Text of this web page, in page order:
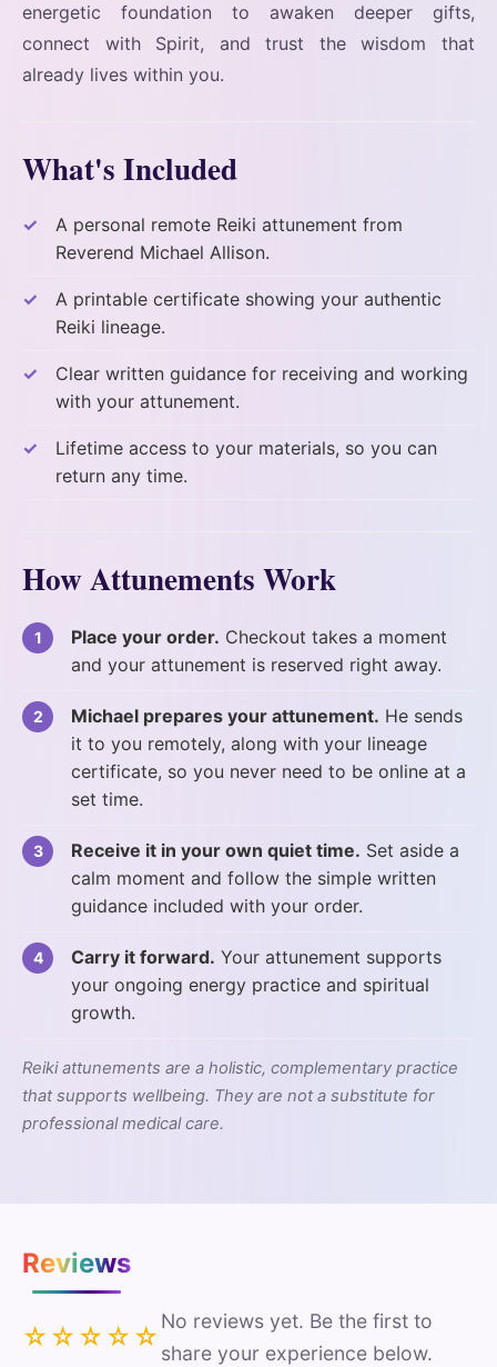
energetic foundation to awaken deeper gifts,
connect with Spirit, and trust the wisdom that
already lives within you.
What's Included
A personal remote Reiki attunement from
Reverend Michael Allison.
A printable certificate showing your authentic
Reiki lineage.
Clear written guidance for receiving and working
with your attunement.
Lifetime access to your materials, so you can
return any time.
How Attunements Work
Place your order. Checkout takes a moment
and your attunement is reserved right away.
Michael prepares your attunement. He sends
it to you remotely, along with your lineage
certificate, so you never need to be online at a
set time.
Receive it in your own quiet time. Set aside a
calm moment and follow the simple written
guidance included with your order.
Carry it forward. Your attunement supports
your ongoing energy practice and spiritual
growth.
Reiki attunements are a holistic, complementary practice
that supports wellbeing. They are not a substitute for
professional medical care.
Reviews
☆☆☆☆☆
No reviews yet. Be the first to
share your experience below.